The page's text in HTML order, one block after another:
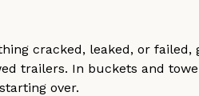
cracked, leaked, or failed,
trailers. In buckets and
over.